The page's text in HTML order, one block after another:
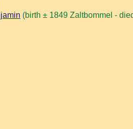
(birth ± 1849 Zaltbommel -